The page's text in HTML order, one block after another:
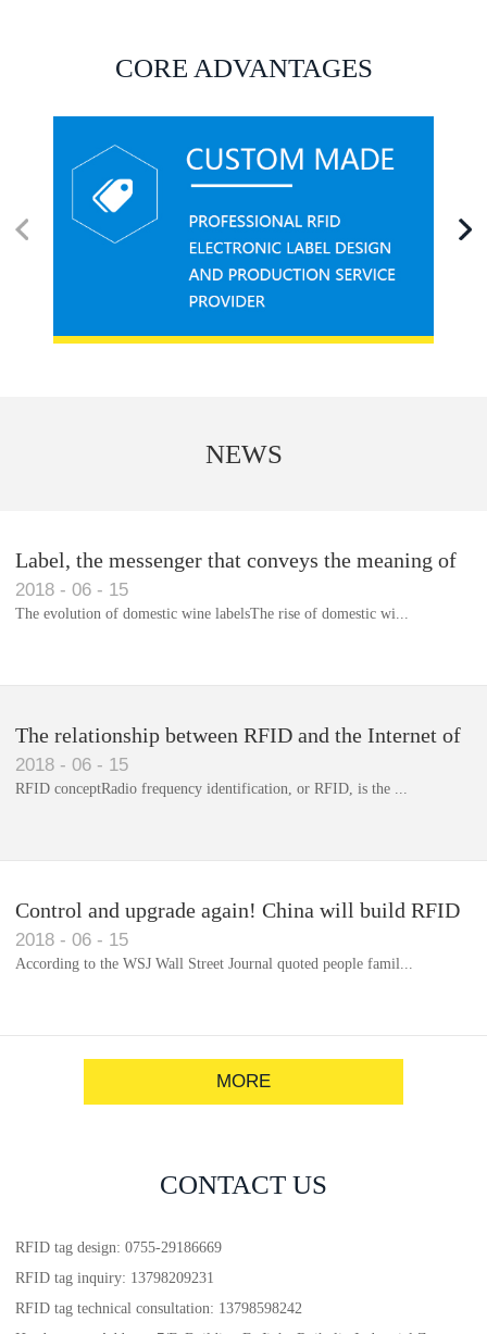
Library RFID electronic label management system
CORE ADVANTAGES
NEWS
Label, the messenger that conveys the meaning of
the product
2018 - 06 - 15
The evolution of domestic wine labelsThe rise of domestic wi...
The relationship between RFID and the Internet of
Things(1)
2018 - 06 - 15
RFID conceptRadio frequency identification, or RFID, is the ...
Control and upgrade again! China will build RFID
for each car to identify the system(1)
2018 - 06 - 15
According to the WSJ Wall Street Journal quoted people famil...
MORE
CONTACT US
RFID tag design: 0755-29186669
RFID tag inquiry: 13798209231
RFID tag technical consultation: 13798598242